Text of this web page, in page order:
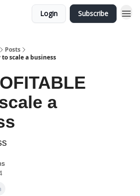
Login Subscribe
Posts
to scale a business
a